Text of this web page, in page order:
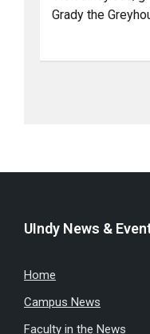
Grady the
UIndy News &
Home
Campus News
Faculty in the News